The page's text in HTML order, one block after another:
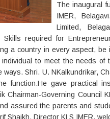
The inaugural
IMER,
Limited,
required for
a country in every aspect,
to meet the needs
Shri. U. NKalkundrikar,
function.He gave practical
Chairman-Governing Council
assured the parents and
Shaikh, Director KLS IMER,